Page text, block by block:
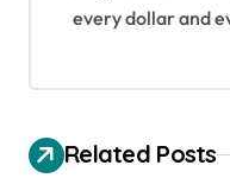
every dollar and
Related Posts